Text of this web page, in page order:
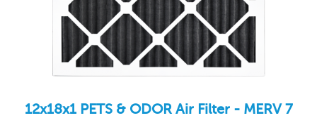
12x18x1 PETS & ODORAir Filter - MERV 7